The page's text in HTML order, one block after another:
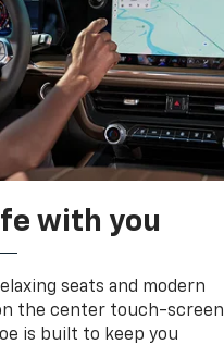
with you
seats and modern
the center touch-screen
is built to keep you